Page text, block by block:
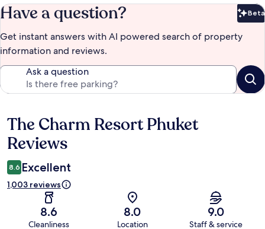
Have a question? Beta
Get instant answers with AI powered search of property
information and reviews.
Ask a question
Reviews
The Charm Resort Phuket
Reviews
8.6 Excellent
1,003 reviews
8.6
Cleanliness
8.0
Location
9.0
Staff & service